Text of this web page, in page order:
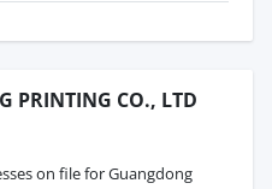
PRINTING CO., LTD
on file for Guangdong